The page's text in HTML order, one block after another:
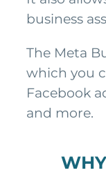
business
The Meta
which you
Facebook
and more.